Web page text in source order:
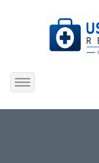
Home